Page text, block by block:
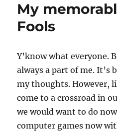
My
Fools
Y’know what everyone.
always a part of me. It’s
my thoughts. However,
come to a crossroad in
we would want to do
computer games now